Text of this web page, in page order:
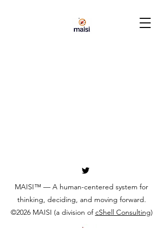
MAISI™ — A human-centered system for
thinking, deciding, and moving forward.
©2026 MAISI (a division ofcShell Consulting)